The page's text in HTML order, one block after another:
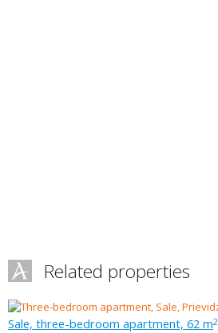
Related properties
Sale, three-bedroom apartment, 62 m2